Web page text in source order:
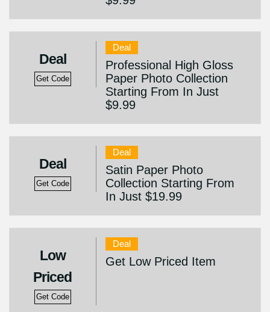
Deal
Get Code
Deal
Professional High Gloss
Paper Photo Collection
Starting From In Just
$9.99
Deal
Get Code
Deal
Satin Paper Photo
Collection Starting From
In Just $19.99
Low
Priced
Get Code
Deal
Get Low Priced Item